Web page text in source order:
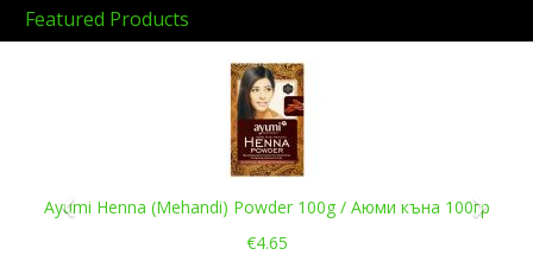
Featured Products
Ayumi Henna (Mehandi) Powder 100g / Аюми къна 100гр
€4.65